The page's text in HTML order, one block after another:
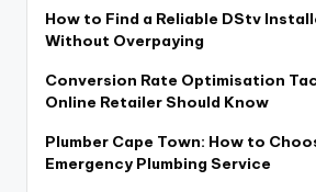
How to Find a Reliable DStv
Without Overpaying
Conversion Rate Optimisation
Online Retailer Should Know
Plumber Cape Town: How to
Emergency Plumbing Service